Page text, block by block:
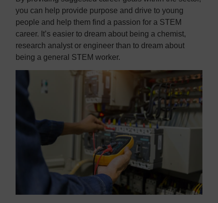
you can help provide purpose and drive to young
people and help them find a passion for a STEM
career. It’s easier to dream about being a chemist,
research analyst or engineer than to dream about
being a general STEM worker.